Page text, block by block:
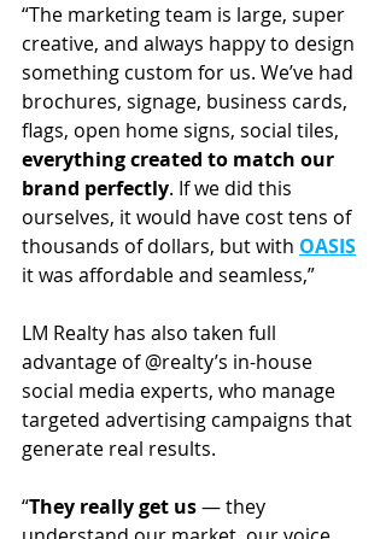
“The marketing team is large, super
creative, and always happy to design
something custom for us. We’ve had
brochures, signage, business cards,
flags, open home signs, social tiles,
everything created to match our
brand perfectly. If we did this
ourselves, it would have cost tens of
thousands of dollars, but with OASIS
it was affordable and seamless,”
LM Realty has also taken full
advantage of @realty’s in-house
social media experts, who manage
targeted advertising campaigns that
generate real results.
“They really get us — they